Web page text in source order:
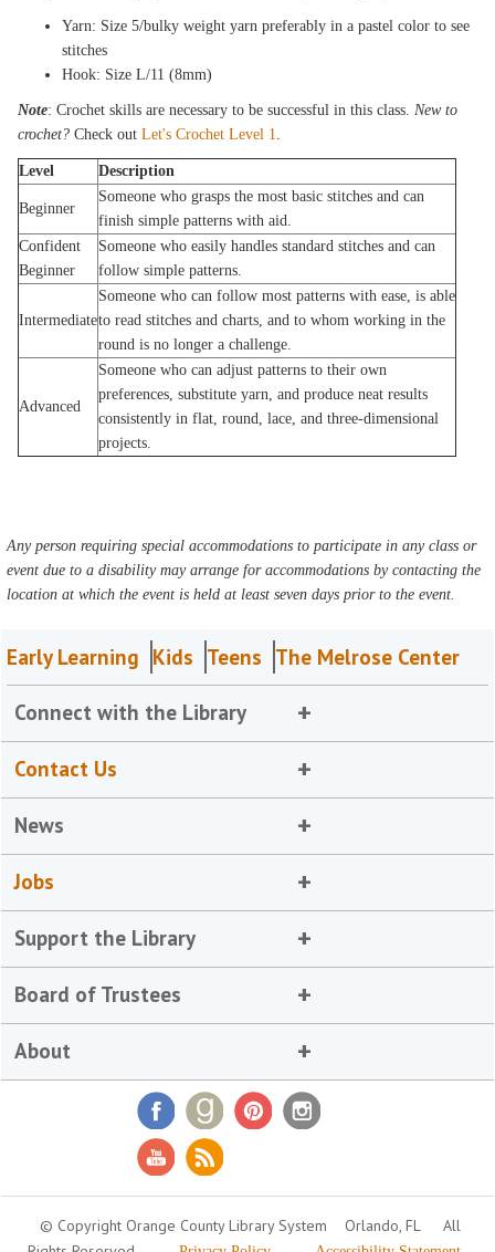
Yarn: Size 5/bulky weight yarn preferably in a pastel color to see
stitches
Hook: Size L/11 (8mm)
Note: Crochet skills are necessary to be successful in this class.New to
crochet? Check outLet's Crochet Level 1.
Level Description
Beginner
Someone who grasps the most basic stitches and can
finish simple patterns with aid.
Confident
Beginner
Someone who easily handles standard stitches and can
follow simple patterns.
Intermediate
Someone who can follow most patterns with ease, is able
to read stitches and charts, and to whom working in the
round is no longer a challenge.
Advanced
Someone who can adjust patterns to their own
preferences, substitute yarn, and produce neat results
consistently in flat, round, lace, and three-dimensional
projects.
Any person requiring special accommodations to participate in any class or
event due to a disability may arrange for accommodations by contacting the
location at which the event is held at least seven days prior to the event.
Early Learning Kids Teens The Melrose Center
Connect with the Library
Contact Us
News
Jobs
Support the Library
Board of Trustees
About
© Copyright Orange County Library System Orlando, FL
All